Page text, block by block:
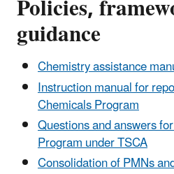
guidance
Chemistry assistance
Instruction manual for
Chemicals Program
Questions and answers
Program under TSCA
Consolidation of PMNs